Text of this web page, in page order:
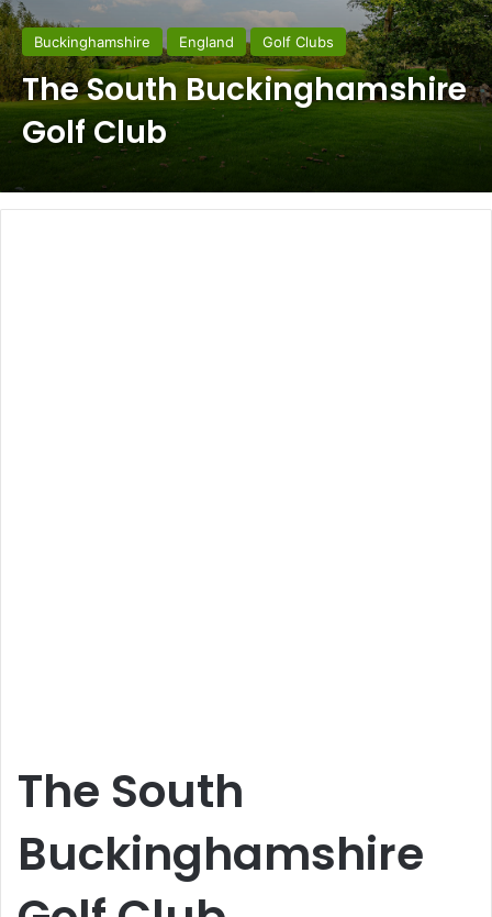
Buckinghamshire England Golf Clubs
The South Buckinghamshire
Golf Club
The South
Buckinghamshire